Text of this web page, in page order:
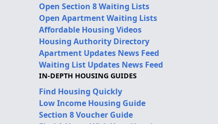
Open Section 8 Waiting Lists
Open Apartment Waiting Lists
Affordable Housing Videos
Housing Authority Directory
Apartment Updates News Feed
Waiting List Updates News Feed
IN-DEPTH HOUSING GUIDES
Find Housing Quickly
Low Income Housing Guide
Section 8 Voucher Guide